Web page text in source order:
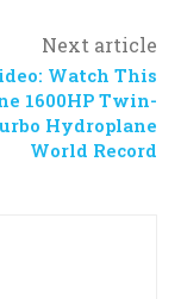
Next article
Watch This
1600HP Twin-
Hydroplane
World Record